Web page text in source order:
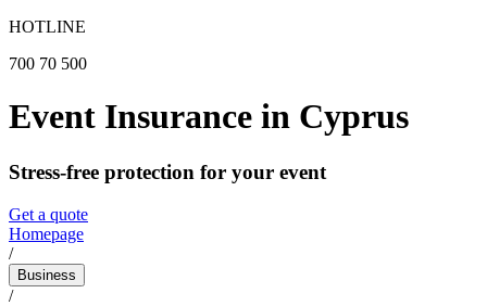
HOTLINE
700 70 500
Event Insurance in Cyprus
Stress-free protection for your event
Get a quote
Homepage
/
Business
/